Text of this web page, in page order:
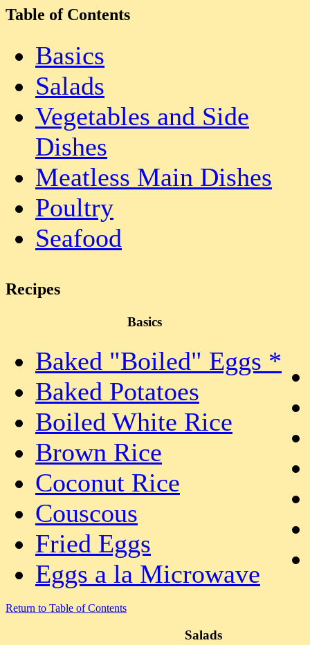
Table of Contents
Basics
Salads
Vegetables and Side
Dishes
Meatless Main Dishes
Poultry
Seafood
Recipes
Basics
Baked "Boiled" Eggs *
Baked Potatoes
Boiled White Rice
Brown Rice
Coconut Rice
Couscous
Fried Eggs
Eggs a la Microwave
Return to Table of Contents
Salads